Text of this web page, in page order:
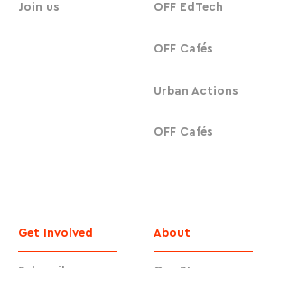
Join us OFF EdTech
OFF Cafés
Urban Actions
OFF Cafés
Get Involved
Subscribe
About
Our Story